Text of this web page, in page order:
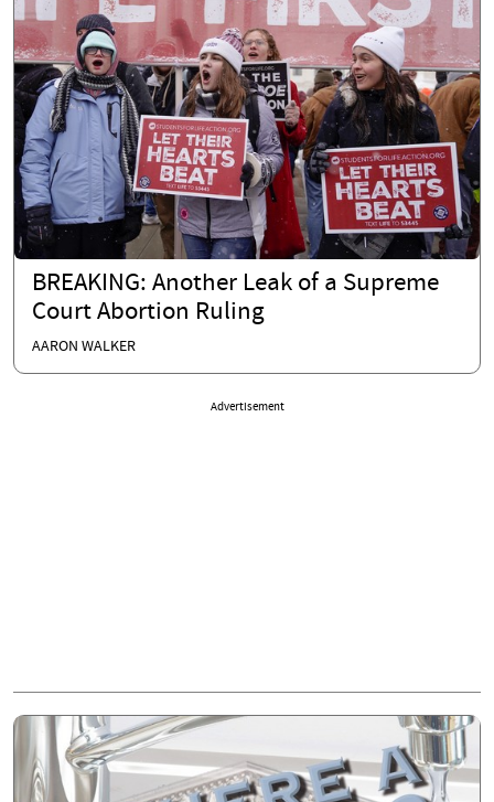
BREAKING: Another Leak of a Supreme
Court Abortion Ruling
AARON WALKER
Advertisement